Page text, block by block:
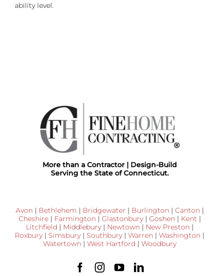
ability level.
More than a Contractor | Design-Build
Serving the State of Connecticut.
Avon | Bethlehem | Bridgewater | Burlington | Canton |
Cheshire| Farmington | Glastonbury| Goshen | Kent |
Litchfield | Middlebury| Newtown | New Preston |
Roxbury | Simsbury | Southbury | Warren | Washington |
Watertown | West Hartford | Woodbury